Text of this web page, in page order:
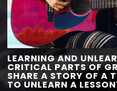
LEARNING AND
CRITICAL PARTS OF
SHARE A STORY OF A
TO UNLEARN A